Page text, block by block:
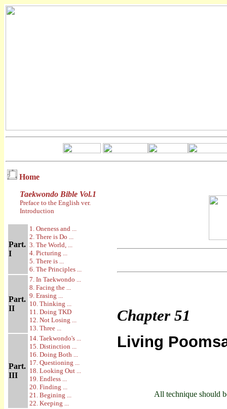
Home
Taekwondo Bible Vol.1
Preface to the English ver.
Introduction
Part.
I
1. Oneness and ...
2. There is Do ...
3. The World, ...
4. Picturing ...
5. There is ...
6. The Principles ...
Part.
II
7. In Taekwondo ...
8. Facing the ...
9. Erasing ...
10. Thinking ...
11. Doing TKD
12. Not Losing ...
13. Three ...
Part.
III
14. Taekwondo's ...
15. Distinction ...
16. Doing Both ...
17. Questioning ...
18. Looking Out ...
19. Endless ...
20. Finding ...
21. Begining ...
22. Keeping ...
Chapter 51
Living
All technique should